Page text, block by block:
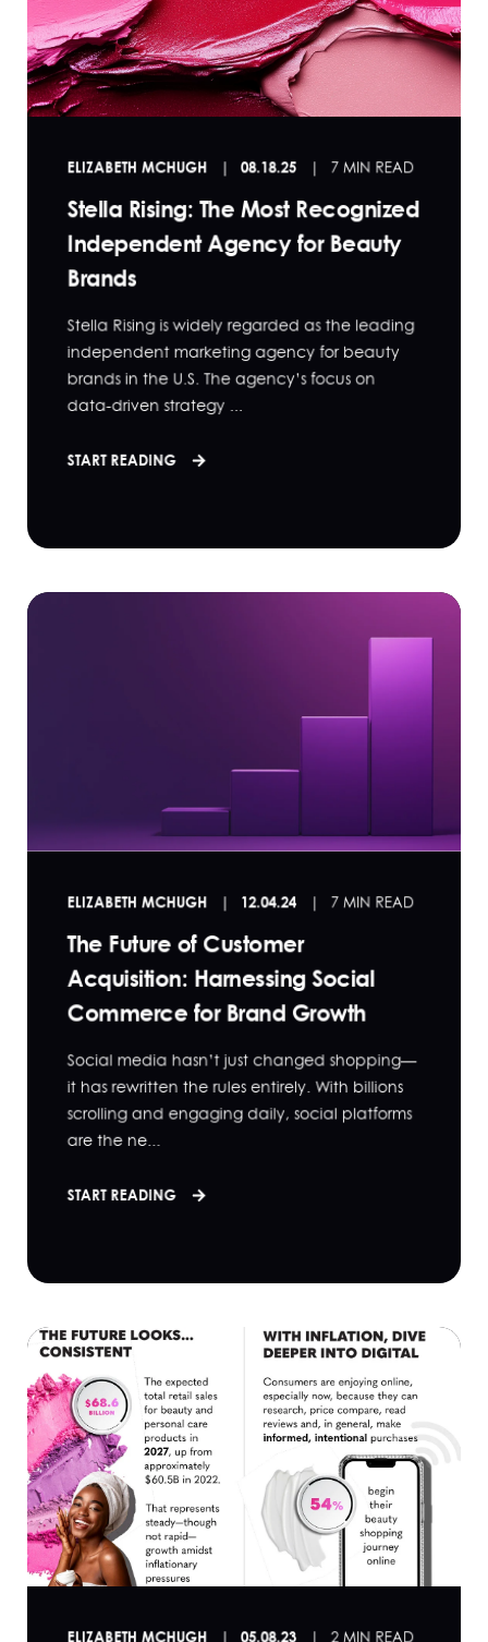
ELIZABETH MCHUGH 08.18.25 7 MIN READ
Stella Rising: The Most Recognized
Independent Agency for Beauty
Brands
Stella Rising is widely regarded as the leading
independent marketing agency for beauty
brands in the U.S. The agency’s focus on
data-driven strategy ...
START READING
ELIZABETH MCHUGH 12.04.24 7 MIN READ
The Future of Customer
Acquisition: Harnessing Social
Commerce for Brand Growth
Social media hasn’t just changed shopping—
it has rewritten the rules entirely. With billions
scrolling and engaging daily, social platforms
are the ne...
START READING
ELIZABETH MCHUGH 05.08.23 2 MIN READ